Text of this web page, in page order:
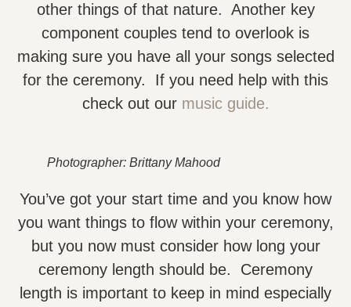
other things of that nature. Another key
component couples tend to overlook is
making sure you have all your songs selected
for the ceremony. If you need help with this
check out our music guide.
Photographer: Brittany Mahood
You’ve got your start time and you know how
you want things to flow within your ceremony,
but you now must consider how long your
ceremony length should be. Ceremony
length is important to keep in mind especially